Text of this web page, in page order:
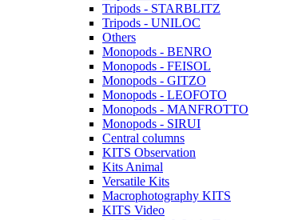
Tripods - STARBLITZ
Tripods - UNILOC
Others
Monopods - BENRO
Monopods - FEISOL
Monopods - GITZO
Monopods - LEOFOTO
Monopods - MANFROTTO
Monopods - SIRUI
Central columns
KITS Observation
Kits Animal
Versatile Kits
Macrophotography KITS
KITS Video